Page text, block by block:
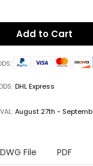
Add to Cart
DHL Express
August 27th -
DWG File PDF